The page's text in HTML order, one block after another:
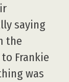
saying
the
Frankie
was